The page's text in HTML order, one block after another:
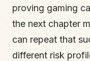
proving gaming
the next chapter
can repeat that
different risk